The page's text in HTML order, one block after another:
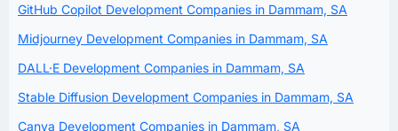
GitHub Copilot Development Companies in Dammam, SA
Midjourney Development Companies in Dammam, SA
DALL·E Development Companies in Dammam, SA
Stable Diffusion Development Companies in Dammam, SA
Canva Development Companies in Dammam, SA